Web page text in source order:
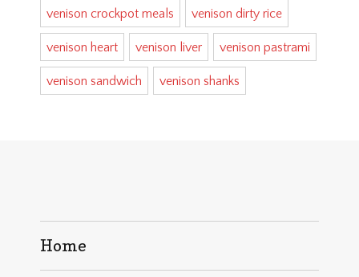
venison crockpot meals venison dirty rice
venison heart venison liver venison pastrami
venison sandwich venison shanks
Home